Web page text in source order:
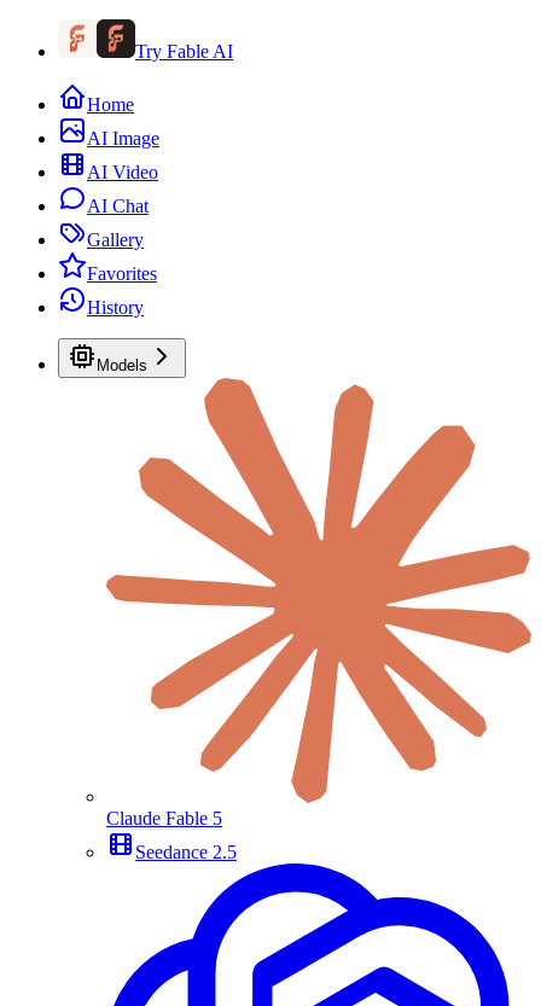
Try Fable AI
Home
AI Image
AI Video
AI Chat
Gallery
Favorites
History
Models
Claude Fable 5
Seedance 2.5